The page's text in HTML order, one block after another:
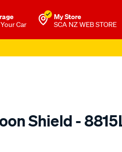
Car
My Store
SCA NZ WEB STORE
Shield -